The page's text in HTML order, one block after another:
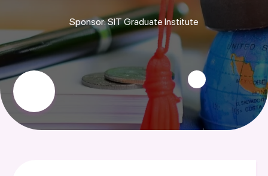
Sponsor: SIT Graduate Institute